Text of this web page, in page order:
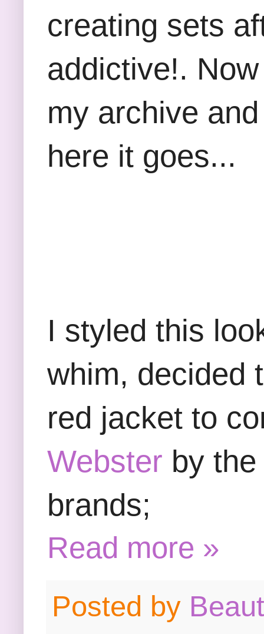
creating sets
addictive!.
my archive
here it goes...
I styled this
whim, decided
red jacket to
Webster by
brands;
Read more »
Posted by